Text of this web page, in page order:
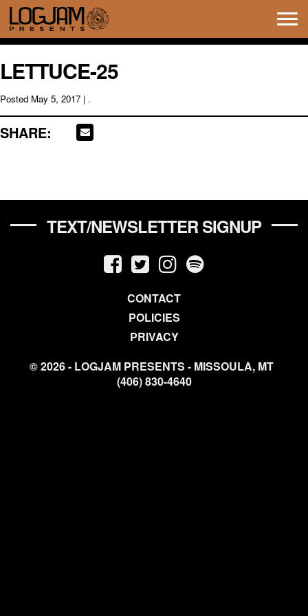
LETTUCE-25
Posted May 5, 2017 | .
SHARE:
TEXT/NEWSLETTER SIGNUP
CONTACT
POLICIES
PRIVACY
© 2026 - LOGJAM PRESENTS - MISSOULA, MT
(406) 830-4640